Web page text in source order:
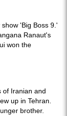
'Big Boss 9.'
Ranaut's
won the
of Iranian and
up in Tehran.
brother.